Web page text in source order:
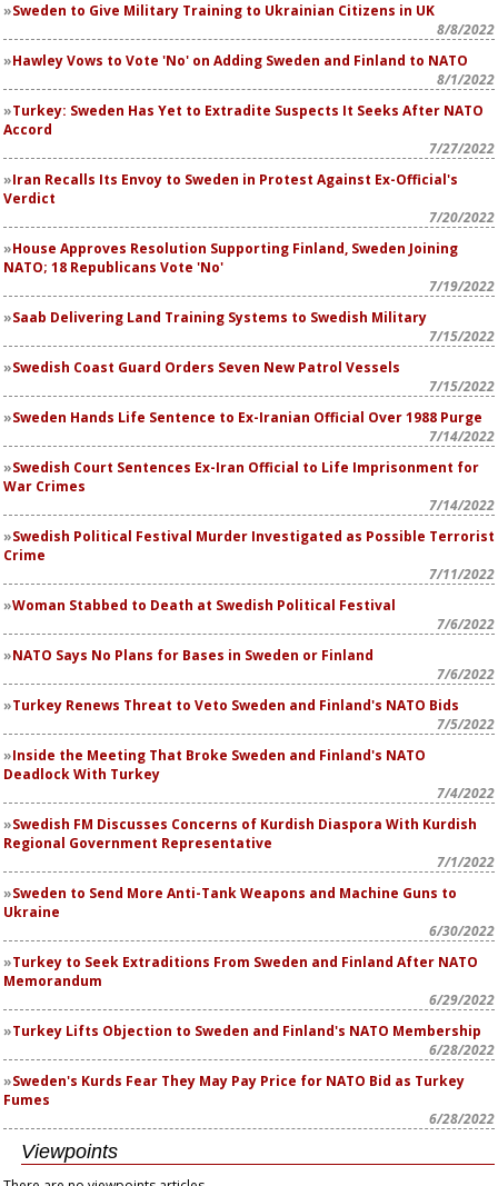
Sweden to Give Military Training to Ukrainian Citizens in UK
8/8/2022
Hawley Vows to Vote 'No' on Adding Sweden and Finland to NATO
8/1/2022
Turkey: Sweden Has Yet to Extradite Suspects It Seeks After NATO
Accord
7/27/2022
Iran Recalls Its Envoy to Sweden in Protest Against Ex-Official's
Verdict
7/20/2022
House Approves Resolution Supporting Finland, Sweden Joining
NATO; 18 Republicans Vote 'No'
7/19/2022
Saab Delivering Land Training Systems to Swedish Military
7/15/2022
Swedish Coast Guard Orders Seven New Patrol Vessels
7/15/2022
Sweden Hands Life Sentence to Ex-Iranian Official Over 1988 Purge
7/14/2022
Swedish Court Sentences Ex-Iran Official to Life Imprisonment for
War Crimes
7/14/2022
Swedish Political Festival Murder Investigated as Possible Terrorist
Crime
7/11/2022
Woman Stabbed to Death at Swedish Political Festival
7/6/2022
NATO Says No Plans for Bases in Sweden or Finland
7/6/2022
Turkey Renews Threat to Veto Sweden and Finland's NATO Bids
7/5/2022
Inside the Meeting That Broke Sweden and Finland's NATO
Deadlock With Turkey
7/4/2022
Swedish FM Discusses Concerns of Kurdish Diaspora With Kurdish
Regional Government Representative
7/1/2022
Sweden to Send More Anti-Tank Weapons and Machine Guns to
Ukraine
6/30/2022
Turkey to Seek Extraditions From Sweden and Finland After NATO
Memorandum
6/29/2022
Turkey Lifts Objection to Sweden and Finland's NATO Membership
6/28/2022
Sweden's Kurds Fear They May Pay Price for NATO Bid as Turkey
Fumes
6/28/2022
Viewpoints